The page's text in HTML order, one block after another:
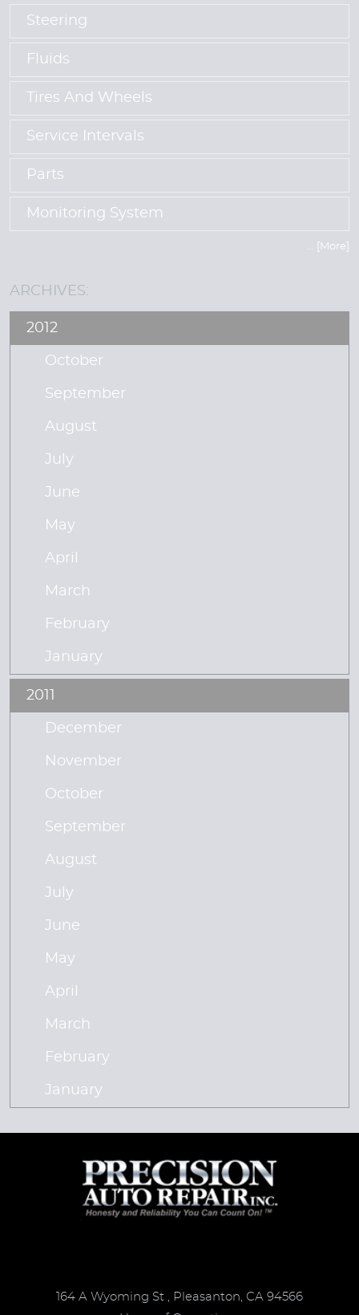
Steering
Fluids
Tires And Wheels
Service Intervals
Parts
Monitoring System
... [More]
ARCHIVES:
2012
October
September
August
July
June
May
April
March
February
January
2011
December
November
October
September
August
July
June
May
April
March
February
January
164 A Wyoming St , Pleasanton, CA 94566